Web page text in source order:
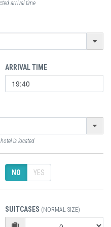
arrival time
ARRIVAL TIME
is located
NO YES
SUITCASES (NORMAL SIZE)